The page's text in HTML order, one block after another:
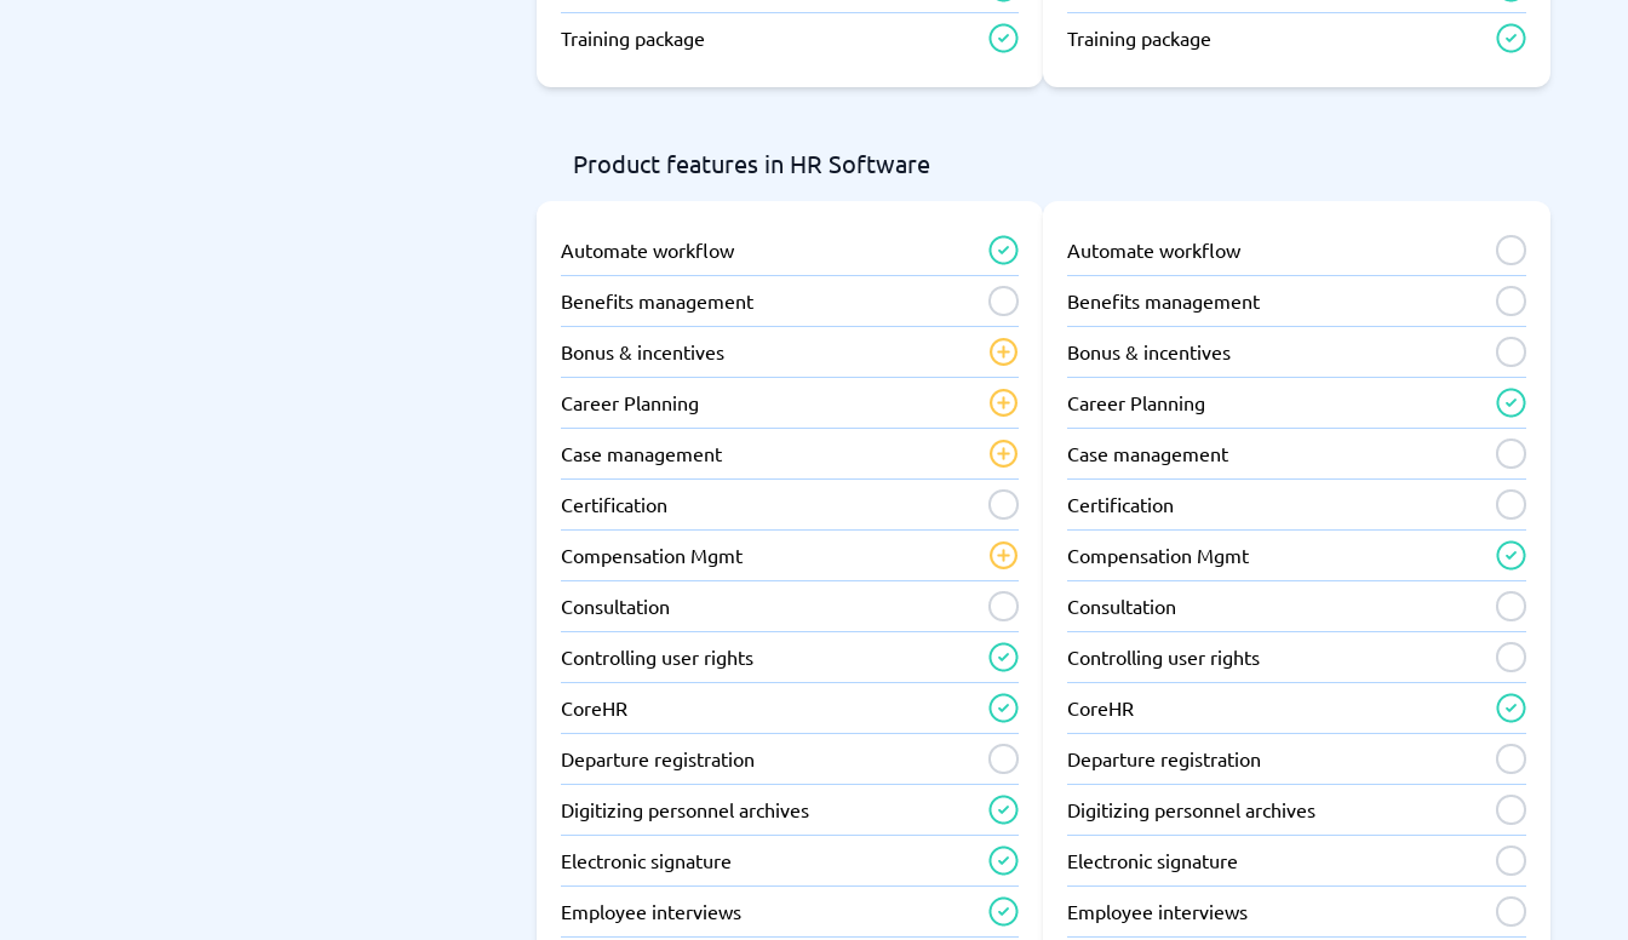
Training package Training package
Product features in HR Software
Automate workflow
Benefits management
Bonus & incentives
Career Planning
Case management
Certification
Compensation Mgmt
Consultation
Controlling user rights
CoreHR
Departure registration
Digitizing personnel archives
Electronic signature
Employee interviews
Automate workflow
Benefits management
Bonus & incentives
Career Planning
Case management
Certification
Compensation Mgmt
Consultation
Controlling user rights
CoreHR
Departure registration
Digitizing personnel archives
Electronic signature
Employee interviews